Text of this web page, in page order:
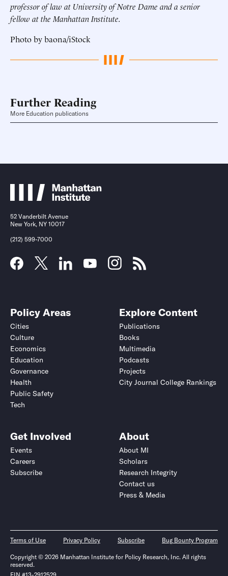
professor of law at University of Notre Dame and a senior
fellow at the Manhattan Institute.
Photo by baona/iStock
Further Reading
More Education publications
52 Vanderbilt Avenue
New York, NY 10017
(212) 599-7000
Policy Areas
Cities
Culture
Economics
Education
Governance
Health
Public Safety
Tech
Explore Content
Publications
Books
Multimedia
Podcasts
Projects
City Journal College Rankings
Get Involved
Events
Careers
Subscribe
About
About MI
Scholars
Research Integrity
Contact us
Press & Media
Terms of Use Privacy Policy Subscribe Bug Bounty Program
Copyright © 2026 Manhattan Institute for Policy Research, Inc. All rights
reserved.